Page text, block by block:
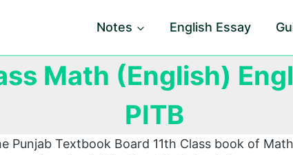
Notes English Essay
Math (English)
PITB
Punjab Textbook Board 11th Class book of Math